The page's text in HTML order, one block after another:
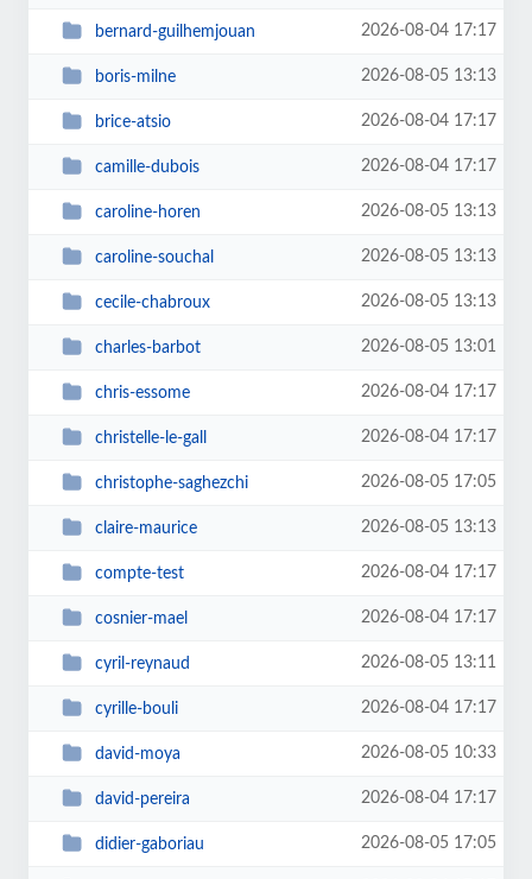
bernard-guilhemjouan 2026-08-04 17:17
boris-milne 2026-08-05 13:13
brice-atsio 2026-08-04 17:17
camille-dubois 2026-08-04 17:17
caroline-horen 2026-08-05 13:13
caroline-souchal 2026-08-05 13:13
cecile-chabroux 2026-08-05 13:13
charles-barbot 2026-08-05 13:01
chris-essome 2026-08-04 17:17
christelle-le-gall 2026-08-04 17:17
christophe-saghezchi 2026-08-05 17:05
claire-maurice 2026-08-05 13:13
compte-test 2026-08-04 17:17
cosnier-mael 2026-08-04 17:17
cyril-reynaud 2026-08-05 13:11
cyrille-bouli 2026-08-04 17:17
david-moya 2026-08-05 10:33
david-pereira 2026-08-04 17:17
didier-gaboriau 2026-08-05 17:05